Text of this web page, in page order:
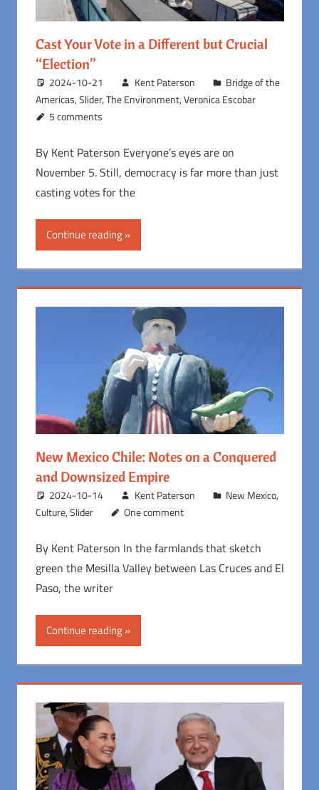
Cast Your Vote in a Different but Crucial
“Election”
2024-10-21 Kent Paterson
Bridge of the
Americas,Slider,The Environment,Veronica Escobar
5 comments
By Kent Paterson Everyone’s eyes are on
November 5. Still, democracy is far more than just
casting votes for the
Continue reading
New Mexico Chile: Notes on a Conquered
and Downsized Empire
2024-10-14 Kent Paterson New Mexico,
Culture,Slider One comment
By Kent Paterson In the farmlands that sketch
green the Mesilla Valley between Las Cruces and El
Paso, the writer
Continue reading